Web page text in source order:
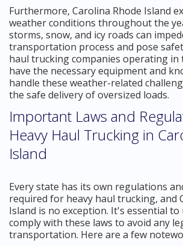
Furthermore, Carolina Rhode Island
weather conditions throughout the
storms, snow, and icy roads can
transportation process and pose
haul trucking companies operating in
have the necessary equipment and
handle these weather-related
the safe delivery of oversized loads.
Important Laws and
Heavy Haul Trucking in
Island
Every state has its own regulations
required for heavy haul trucking, and
Island is no exception. It's essential
comply with these laws to avoid any
transportation. Here are a few